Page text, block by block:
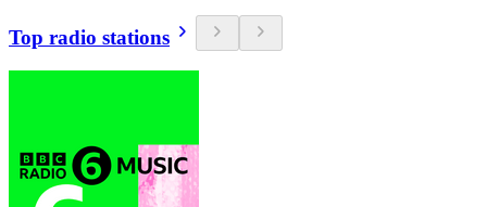
Top radio stations